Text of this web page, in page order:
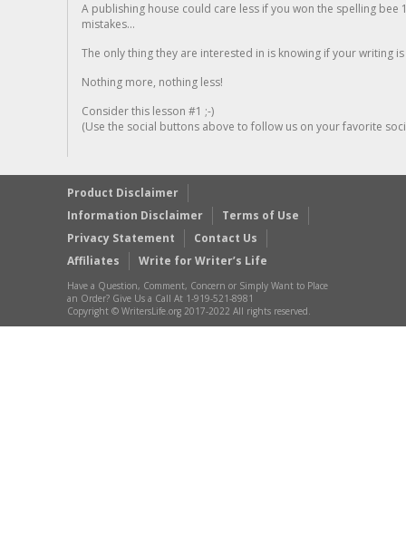
A publishing house could care less if you won the spelling
mistakes...
The only thing they are interested in is knowing if your writing is
Nothing more, nothing less!
Consider this lesson #1 ;-)
(Use the social buttons above to follow us on your favorite
Product Disclaimer
Information Disclaimer
Terms of Use
Privacy Statement
Contact Us
Affiliates
Write for Writer’s Life
Have a Question, Comment, Concern or Simply Want to Place
an Order? Give Us a Call At 1-919-521-8981
Copyright © WritersLife.org 2017-2022 All rights reserved.